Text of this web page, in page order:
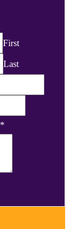
First
Last
*